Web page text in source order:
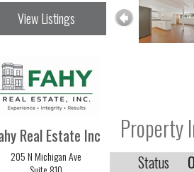
View Listings
Real Estate Inc
205 N Michigan Ave
Property
Status